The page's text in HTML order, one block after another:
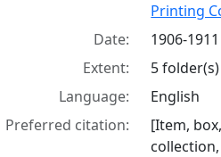
Printing
Date:
1906-1911
Extent:
5 folder(s)
Language:
English
Preferred citation:
[Item,